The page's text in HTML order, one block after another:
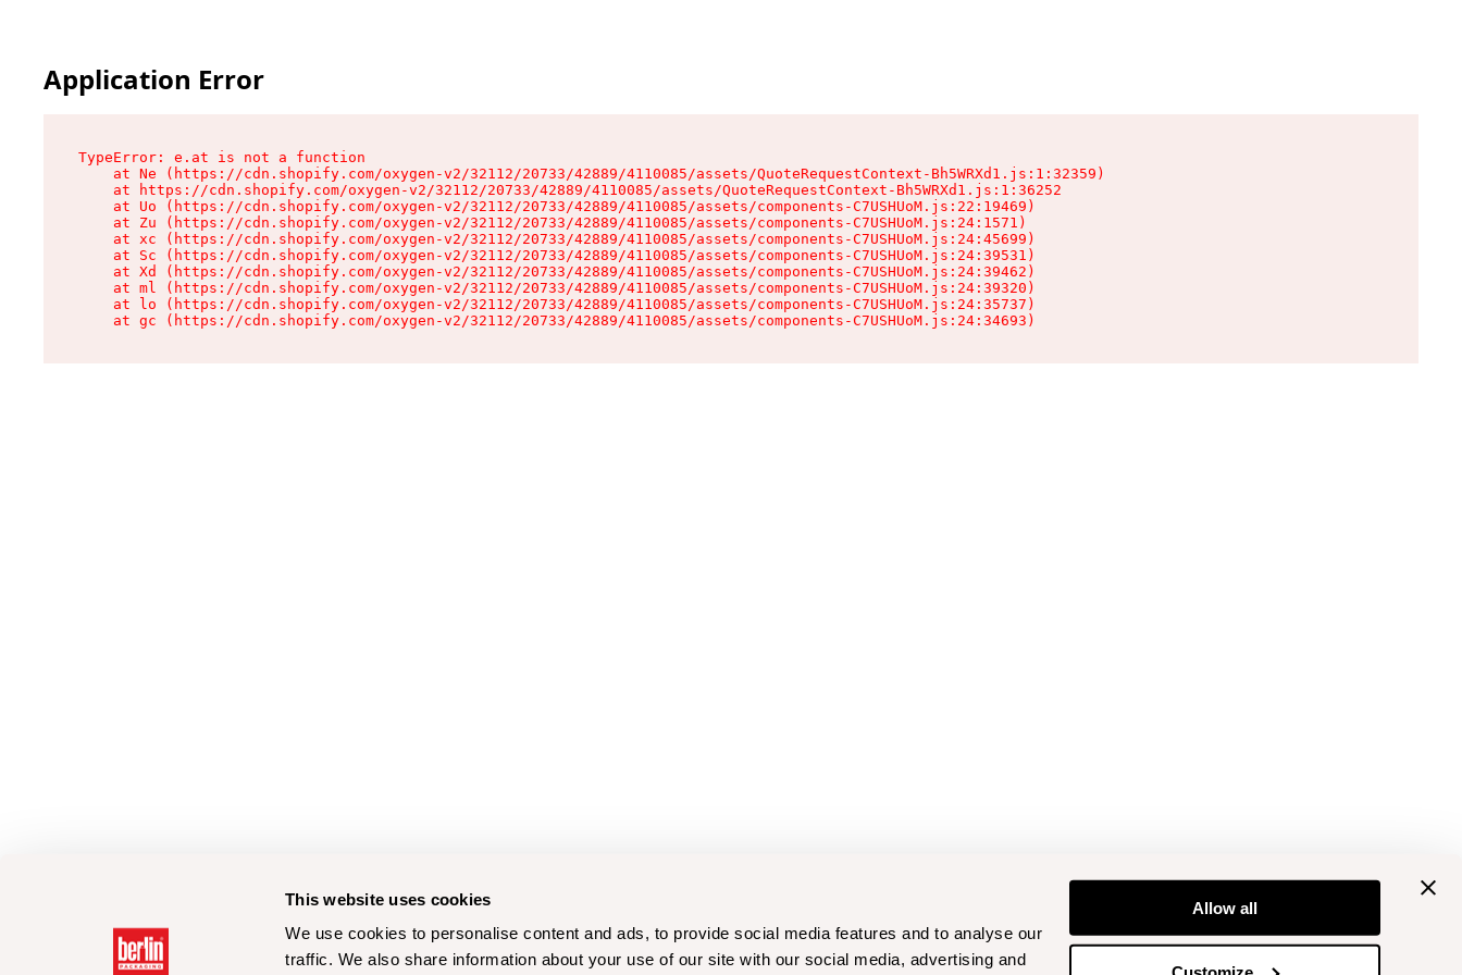
This website uses cookies
We use cookies to personalise content and ads, to provide social media features and to analyse our
traffic. We also share information about your use of our site with our social media, advertising and
Allow all
Application Error
TypeError: e.at is not a function
    at Ne (https://cdn.shopify.com/oxygen-v2/32112/20733/42889/4110085/assets/QuoteRequestContext-Bh5WRXd1.js:1:32359)
    at https://cdn.shopify.com/oxygen-v2/32112/20733/42889/4110085/assets/QuoteRequestContext-Bh5WRXd1.js:1:36252
    at Uo (https://cdn.shopify.com/oxygen-v2/32112/20733/42889/4110085/assets/components-C7USHUoM.js:22:19469)
    at Zu (https://cdn.shopify.com/oxygen-v2/32112/20733/42889/4110085/assets/components-C7USHUoM.js:24:1571)
    at xc (https://cdn.shopify.com/oxygen-v2/32112/20733/42889/4110085/assets/components-C7USHUoM.js:24:45699)
    at Sc (https://cdn.shopify.com/oxygen-v2/32112/20733/42889/4110085/assets/components-C7USHUoM.js:24:39531)
    at Xd (https://cdn.shopify.com/oxygen-v2/32112/20733/42889/4110085/assets/components-C7USHUoM.js:24:39462)
    at ml (https://cdn.shopify.com/oxygen-v2/32112/20733/42889/4110085/assets/components-C7USHUoM.js:24:39320)
    at lo (https://cdn.shopify.com/oxygen-v2/32112/20733/42889/4110085/assets/components-C7USHUoM.js:24:35737)
    at gc (https://cdn.shopify.com/oxygen-v2/32112/20733/42889/4110085/assets/components-C7USHUoM.js:24:34693)